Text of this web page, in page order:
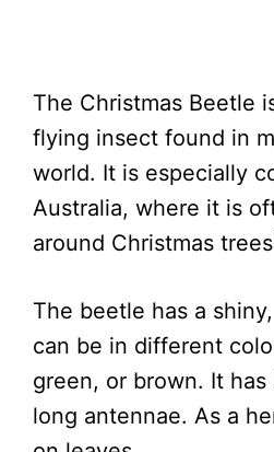
The Christmas Beetle
flying insect found in
world. It is especially
Australia, where it is
around Christmas trees
The beetle has a
can be in different
green, or brown. It has
long antennae. As a